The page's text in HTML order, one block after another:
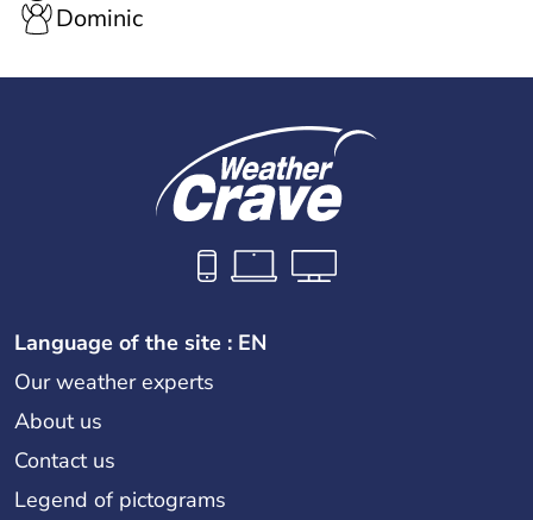
Dominic
Language of the site : EN
Our weather experts
About us
Contact us
Legend of pictograms